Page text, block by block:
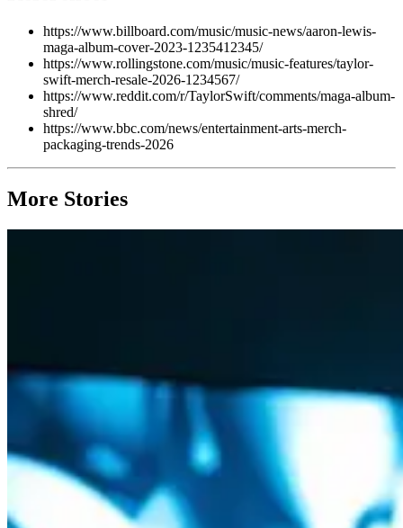
https://www.billboard.com/music/music-news/aaron-lewis-
maga-album-cover-2023-1235412345/
https://www.rollingstone.com/music/music-features/taylor-
swift-merch-resale-2026-1234567/
https://www.reddit.com/r/TaylorSwift/comments/maga-album-
shred/
https://www.bbc.com/news/entertainment-arts-merch-
packaging-trends-2026
More Stories